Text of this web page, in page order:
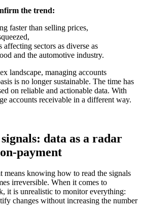
the trend:
faster than selling prices,
sectors as diverse as
and the automotive industry.
landscape, managing accounts
is no longer sustainable. The time has
on reliable and actionable data. With
accounts receivable in a different way.
data as a radar
payment
knowing how to read the signals
irreversible. When it comes to
it is unrealistic to monitor everything:
changes without increasing the number